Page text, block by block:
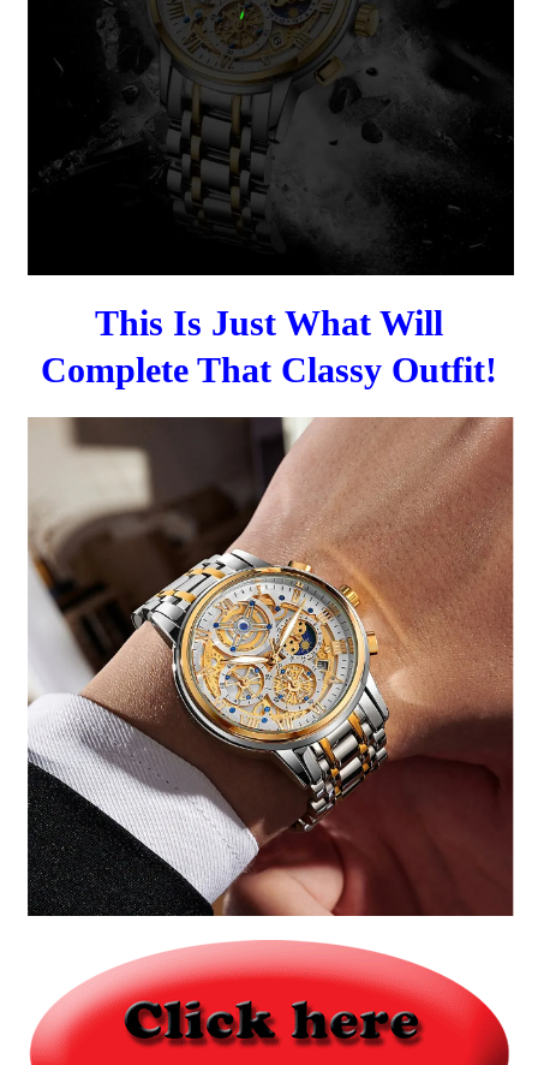
This Is Just What Will
Complete That Classy Outfit!